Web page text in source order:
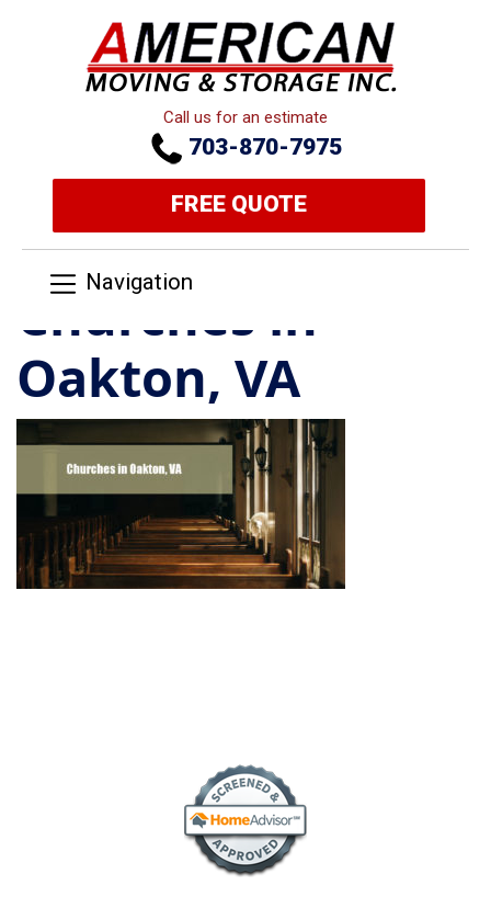
Call us for an estimate
703-870-7975
FREE QUOTE
Navigation
Churches in
Oakton, VA